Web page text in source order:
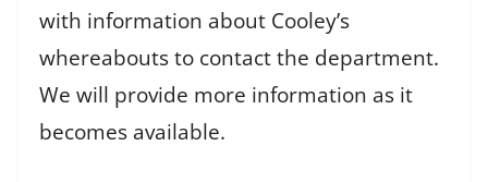
with information about Cooley’s
whereabouts to contact the department.
We will provide more information as it
becomes available.